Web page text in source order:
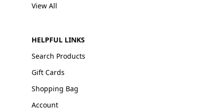
View All
HELPFUL LINKS
Search Products
Gift Cards
Shopping Bag
Account